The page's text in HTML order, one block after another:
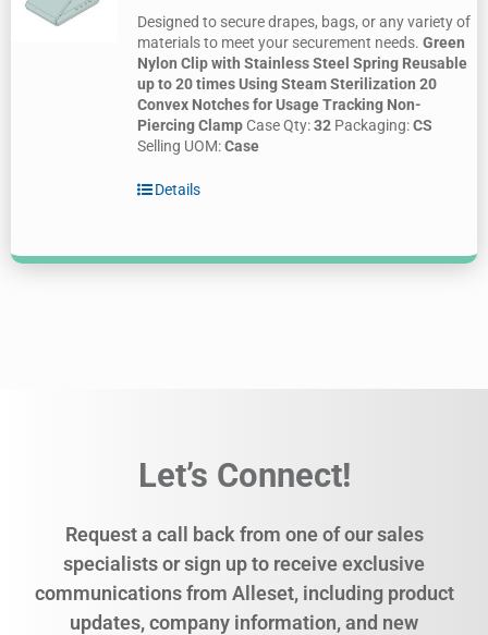
Designed to secure drapes, bags, or any variety of
materials to meet your securement needs. Green
Nylon Clip with Stainless Steel Spring Reusable
up to 20 times Using Steam Sterilization 20
Convex Notches for Usage Tracking Non-
Piercing ClampCase Qty:32Packaging:CS
Selling UOM:Case
Details
Let’s Connect!
Request a call back from one of our sales
specialists or sign up to receive exclusive
communications from Alleset, including product
updates, company information, and new